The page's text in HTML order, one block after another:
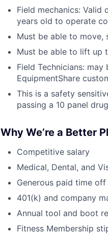
Field mechanics:
years old to operate
Must be able to move,
Must be able to lift up
Field Technicians:
EquipmentShare
This is a safety
passing a 10 panel
Why We’re a Better
Competitive salary
Medical, Dental, and
Generous paid time
401(k) and company
Annual tool and boot
Fitness Membership